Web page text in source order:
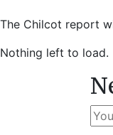
The Chilcot report
Nothing left to load.